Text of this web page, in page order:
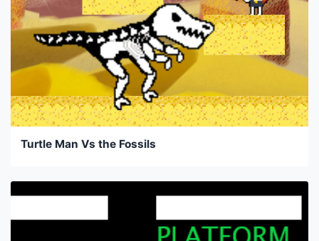
Turtle Man Vs the Fossils